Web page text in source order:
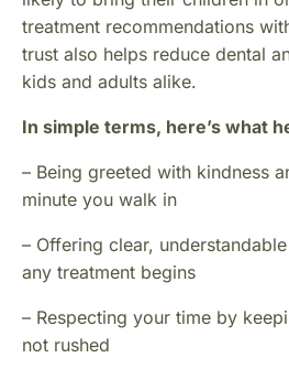
treatment recommendations
trust also helps reduce dental
kids and adults alike.
In simple terms, here’s what
– Being greeted with kindness
minute you walk in
– Offering clear,
any treatment begins
– Respecting your time by
not rushed